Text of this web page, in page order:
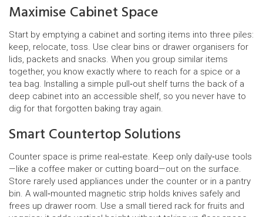
Maximise Cabinet Space
Start by emptying a cabinet and sorting items into three piles:
keep, relocate, toss. Use clear bins or drawer organisers for
lids, packets and snacks. When you group similar items
together, you know exactly where to reach for a spice or a
tea bag. Installing a simple pull‑out shelf turns the back of a
deep cabinet into an accessible shelf, so you never have to
dig for that forgotten baking tray again.
Smart Countertop Solutions
Counter space is prime real‑estate. Keep only daily‑use tools
—like a coffee maker or cutting board—out on the surface.
Store rarely used appliances under the counter or in a pantry
bin. A wall‑mounted magnetic strip holds knives safely and
frees up drawer room. Use a small tiered rack for fruits and